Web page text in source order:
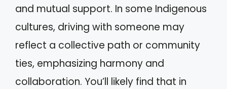
and mutual support. In some Indigenous
cultures, driving with someone may
reflect a collective path or community
ties, emphasizing harmony and
collaboration. You’ll likely find that in